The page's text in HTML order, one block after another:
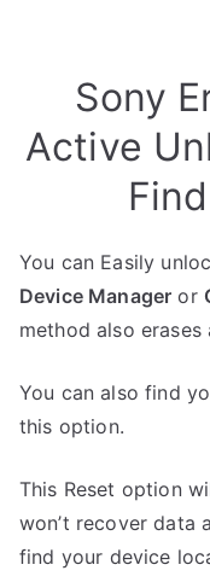
Sony
Active
You can Easily
Device Manager or
method also
You can also find
this option.
This Reset option
won’t recover data
find your device